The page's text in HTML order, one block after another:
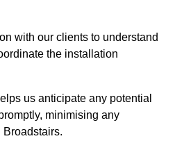
with our clients to understand
the installation
us anticipate any potential
minimising any